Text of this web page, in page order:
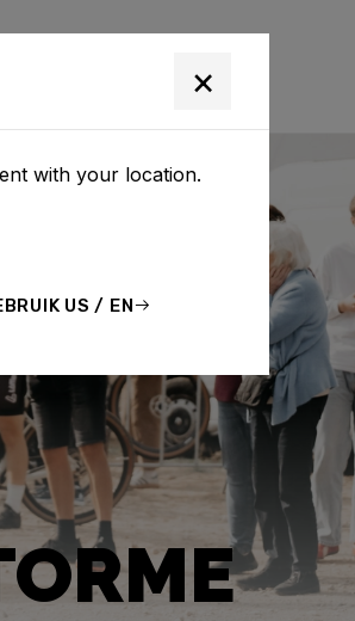
×
with your location.
US / EN